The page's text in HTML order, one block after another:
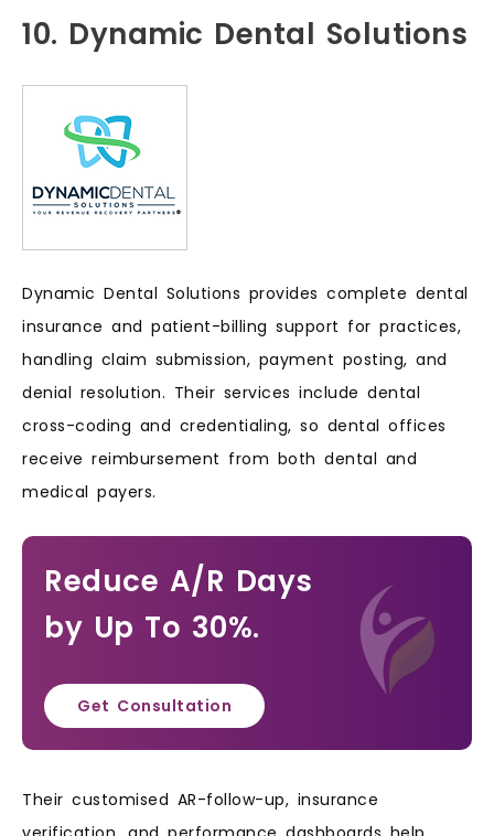
10. Dynamic Dental Solutions
Dynamic Dental Solutions provides complete dental
insurance and patient-billing support for practices,
handling claim submission, payment posting, and
denial resolution. Their services include dental
cross-coding and credentialing, so dental offices
receive reimbursement from both dental and
medical payers.
Reduce A/R Days
by Up To 30%.
Get Consultation
Their customised AR-follow-up, insurance